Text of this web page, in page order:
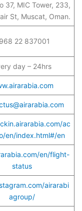
37, MIC Tower, 233,
St, Muscat, Oman.
22 837001
day – 24hrs
ac
en/index.html#/en
en/flight-
status
airarabi
agroup/